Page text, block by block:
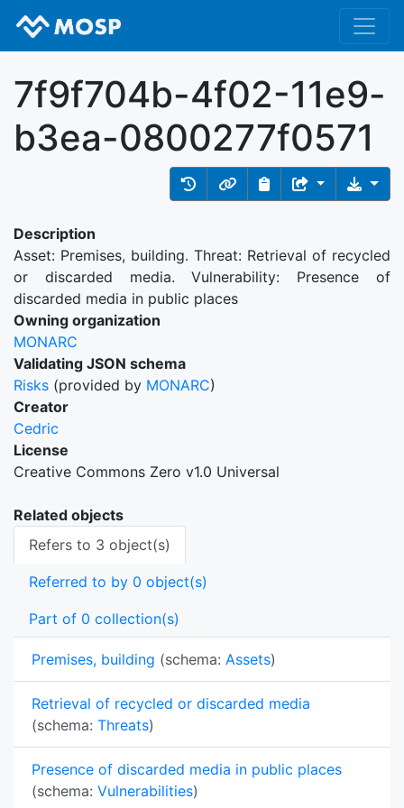
7f9f704b-4f02-11e9-
b3ea-0800277f0571
Description
Asset: Premises, building. Threat: Retrieval of recycled
or discarded media. Vulnerability: Presence of
discarded media in public places
Owning organization
MONARC
Validating JSON schema
Risks (provided by MONARC)
Creator
Cedric
License
Creative Commons Zero v1.0 Universal
Related objects
Refers to 3 object(s)
Referred to by 0 object(s)
Part of 0 collection(s)
Premises, building (schema: Assets)
Retrieval of recycled or discarded media
(schema: Threats)
Presence of discarded media in public places
(schema: Vulnerabilities)